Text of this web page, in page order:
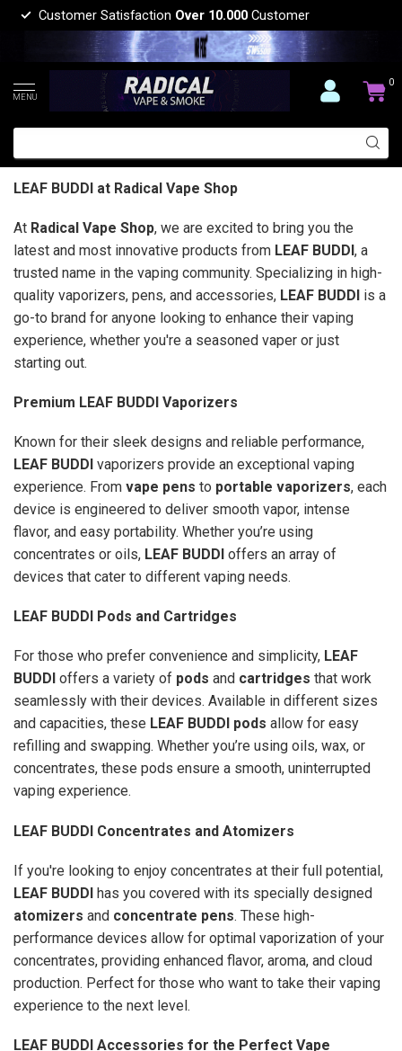
Customer Satisfaction Over 10.000 Customer
MENU
0
LEAF BUDDI at Radical Vape Shop
At Radical Vape Shop, we are excited to bring you the
latest and most innovative products from LEAF BUDDI, a
trusted name in the vaping community. Specializing in high-
quality vaporizers, pens, and accessories, LEAF BUDDI is a
go-to brand for anyone looking to enhance their vaping
experience, whether you're a seasoned vaper or just
starting out.
Premium LEAF BUDDI Vaporizers
Known for their sleek designs and reliable performance,
LEAF BUDDI vaporizers provide an exceptional vaping
experience. From vape pens to portable vaporizers, each
device is engineered to deliver smooth vapor, intense
flavor, and easy portability. Whether you’re using
concentrates or oils, LEAF BUDDI offers an array of
devices that cater to different vaping needs.
LEAF BUDDI Pods and Cartridges
For those who prefer convenience and simplicity, LEAF
BUDDI offers a variety of pods and cartridges that work
seamlessly with their devices. Available in different sizes
and capacities, these LEAF BUDDI pods allow for easy
refilling and swapping. Whether you’re using oils, wax, or
concentrates, these pods ensure a smooth, uninterrupted
vaping experience.
LEAF BUDDI Concentrates and Atomizers
If you're looking to enjoy concentrates at their full potential,
LEAF BUDDI has you covered with its specially designed
atomizers and concentrate pens. These high-
performance devices allow for optimal vaporization of your
concentrates, providing enhanced flavor, aroma, and cloud
production. Perfect for those who want to take their vaping
experience to the next level.
LEAF BUDDI Accessories for the Perfect Vape